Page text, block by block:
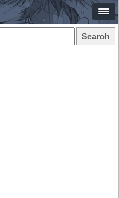
Search